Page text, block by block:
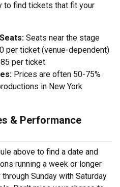
to find tickets that fit your
Seats near the stage
per ticket (venue-dependent)
per ticket
Prices are often 50-75%
in New York
& Performance
above to find a date and
running a week or longer
Sunday with Saturday